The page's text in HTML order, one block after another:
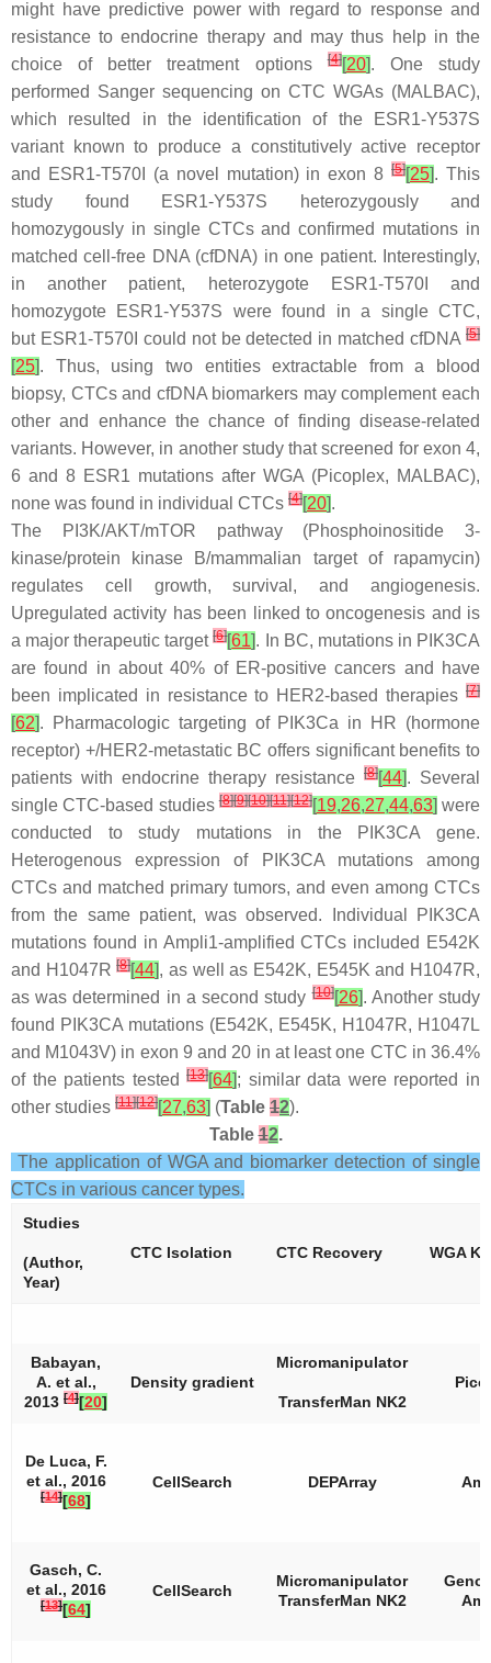
might have predictive power with regard to response and
resistance to endocrine therapy and may thus help in the
choice of better treatment options[4][20]. One study
performed Sanger sequencing on CTC WGAs (MALBAC),
which resulted in the identification of the
ESR1-Y537S
variant known to produce a constitutively active receptor
and
ESR1-T570I (a novel mutation) in exon 8[5][25]. This
study found
ESR1-Y537S heterozygously and
homozygously in single CTCs and confirmed mutations in
matched cell-free DNA (cfDNA) in one patient. Interestingly,
in another patient, heterozygote
ESR1-T570I and
homozygote ESR1-Y537S were found in a single CTC,
but ESR1-T570I could not be detected in matched cfDNA[5]
[25]. Thus, using two entities extractable from a blood
biopsy, CTCs and cfDNA biomarkers may complement each
other and enhance the chance of finding disease-related
variants. However, in another study that screened for exon 4,
6 and 8 ESR1 mutations after WGA (Picoplex, MALBAC),
none was found in individual CTCs [4][20].
The PI3K/AKT/mTOR pathway (Phosphoinositide 3-
kinase/protein kinase B/mammalian target of rapamycin)
regulates cell growth, survival, and angiogenesis.
Upregulated activity has been linked to oncogenesis and is
a major therapeutic target[6][61]. In BC, mutations in PIK3CA
are found in about 40% of ER-positive cancers and have
been implicated in resistance to HER2-based therapies [7]
[62]. Pharmacologic targeting of PIK3Ca in HR (hormone
receptor) +/HER2-metastatic BC offers significant benefits to
patients with endocrine therapy resistance [8][44]. Several
single CTC-based studies[8][9][10][11][12][19,26,27,44,63] were
conducted to study mutations in the PIK3CA gene.
Heterogenous expression of PIK3CA mutations among
CTCs and matched primary tumors, and even among CTCs
from the same patient, was observed. Individual PIK3CA
mutations found in Ampli1-amplified CTCs included E542K
and H1047R[8][44], as well as E542K, E545K and H1047R,
as was determined in a second study[10][26]. Another study
found PIK3CA mutations (E542K, E545K, H1047R, H1047L
and M1043V) in exon 9 and 20 in at least one CTC in 36.4%
of the patients tested[13][64]; similar data were reported in
other studies [11][12][27,63] (Table 12).
Table12.
The application of WGA and biomarker detection of single
CTCs in various cancer types.
Studies
(Author,
Year)
CTC Isolation CTC Recovery WGA
Babayan,
A. et al.,
2013 [4][20]
Density gradient
Micromanipulator
TransferMan NK2
De Luca, F.
et al., 2016
[14][68]
CellSearch DEPArray
Gasch, C.
et al., 2016
[13][64]
CellSearch
Micromanipulator
TransferMan NK2